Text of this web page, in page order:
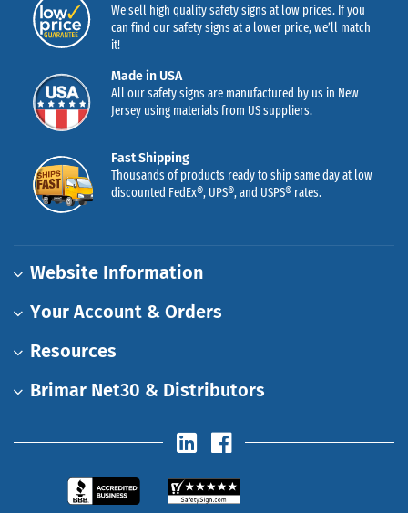
We sell high quality safety signs at low prices. If you
can find our safety signs at a lower price, we’ll match
it!
Made in USA
All our safety signs are manufactured by us in New
Jersey using materials from US suppliers.
Fast Shipping
Thousands of products ready to ship same day at low
discounted FedEx®, UPS®, and USPS® rates.
Website Information
Your Account & Orders
Resources
Brimar Net30 & Distributors